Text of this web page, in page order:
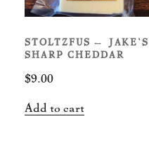
chosen
the
STOLTZFUS – JAKE’S
SHARP CHEDDAR
$9.00
Add to cart